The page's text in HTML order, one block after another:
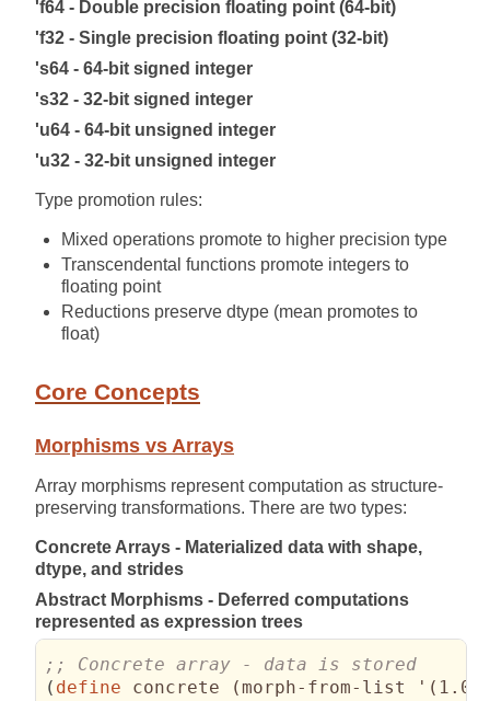
'f64 - Double precision floating point (64-bit)
'f32 - Single precision floating point (32-bit)
's64 - 64-bit signed integer
's32 - 32-bit signed integer
'u64 - 64-bit unsigned integer
'u32 - 32-bit unsigned integer
Type promotion rules:
Mixed operations promote to higher precision type
Transcendental functions promote integers to
floating point
Reductions preserve dtype (mean promotes to
float)
Core Concepts
Morphisms vs Arrays
Array morphisms represent computation as structure-
preserving transformations. There are two types:
Concrete Arrays - Materialized data with shape,
dtype, and strides
Abstract Morphisms - Deferred computations
represented as expression trees
( define concrete (morph-from-list ' ( 1.0